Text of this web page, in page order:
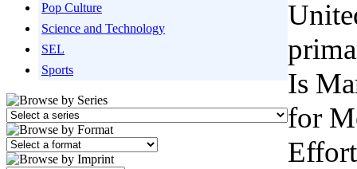
Pop Culture
Science and Technology
SEL
Sports
Is
for